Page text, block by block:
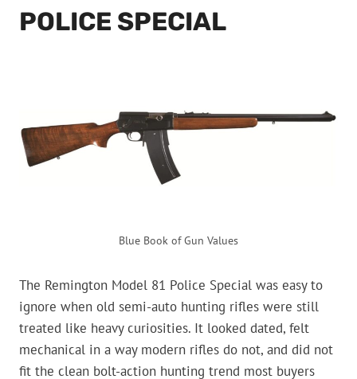
POLICE SPECIAL
Blue Book of Gun Values
The Remington Model 81 Police Special was easy to
ignore when old semi-auto hunting rifles were still
treated like heavy curiosities. It looked dated, felt
mechanical in a way modern rifles do not, and did not
fit the clean bolt-action hunting trend most buyers